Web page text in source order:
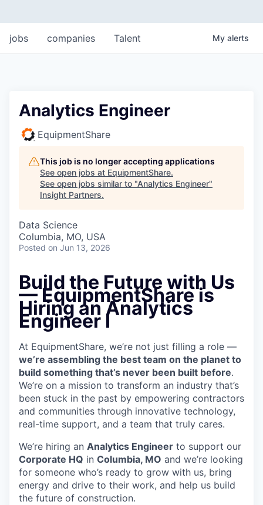
jobs companies Talent My alerts
Analytics Engineer
EquipmentShare
This job is no longer accepting applications
See open jobs at EquipmentShare.
See open jobs similar to "Analytics Engineer"
Insight Partners.
Data Science
Columbia, MO, USA
Posted on Jun 13, 2026
Build the Future with Us
— EquipmentShare is
Hiring an Analytics
Engineer I
At EquipmentShare, we’re not just filling a role —
we’re assembling the best team on the planet to
build something that’s never been built before.
We’re on a mission to transform an industry that’s
been stuck in the past by empowering contractors
and communities through innovative technology,
real-time support, and a team that truly cares.
We’re hiring an Analytics Engineer to support our
Corporate HQ in Columbia, MO and we’re looking
for someone who’s ready to grow with us, bring
energy and drive to their work, and help us build
the future of construction.